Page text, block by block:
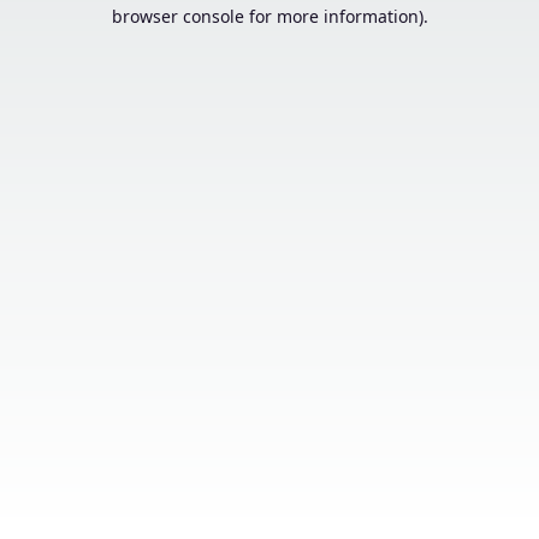
browser console for more information).